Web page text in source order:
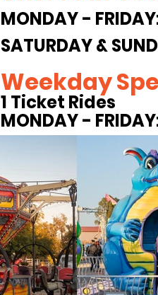
MONDAY -
SATURDAY &
Weekday
1 Ticket Rides
MONDAY -